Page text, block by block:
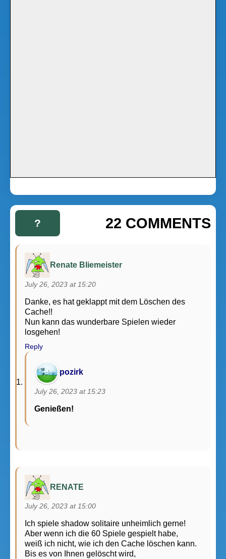
? 22 COMMENTS
Renate Bliemeister
July 26, 2023 at 15:20
Danke, es hat geklappt mit dem Löschen des
Cache!!
Nun kann das wunderbare Spielen wieder
losgehen!
Reply
pozirk
July 26, 2023 at 15:23
Genießen!
RENATE
July 26, 2023 at 15:00
Ich spiele shadow solitaire unheimlich gerne!
Aber wenn ich die 60 Spiele gespielt habe,
weiß ich nicht, wie ich den Cache löschen kann.
Bis es von Ihnen gelöscht wird,